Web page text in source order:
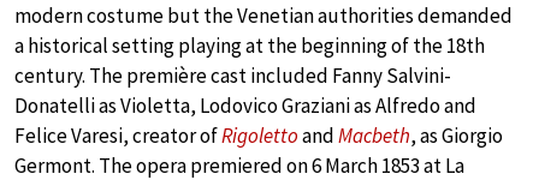
modern costume but the Venetian authorities demanded
a historical setting playing at the beginning of the 18th
century. The première cast included Fanny Salvini-
Donatelli as Violetta, Lodovico Graziani as Alfredo and
Felice Varesi, creator ofRigolettoandMacbeth, as Giorgio
Germont. The opera premiered on 6 March 1853 at La